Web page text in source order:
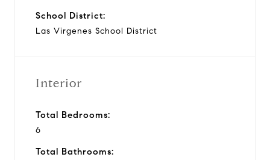
School District:
Las Virgenes School District
Interior
Total Bedrooms:
6
Total Bathrooms: